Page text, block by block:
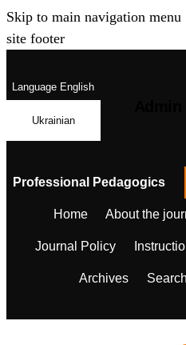
Skip to main navigation menu
site footer
LanguageEnglish
Ukrainian
Professional Pedagogics
Home About the
Journal Policy
Archives Search